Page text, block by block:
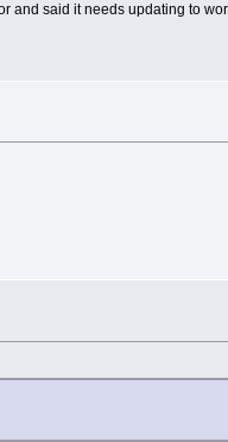
and said it needs updating to